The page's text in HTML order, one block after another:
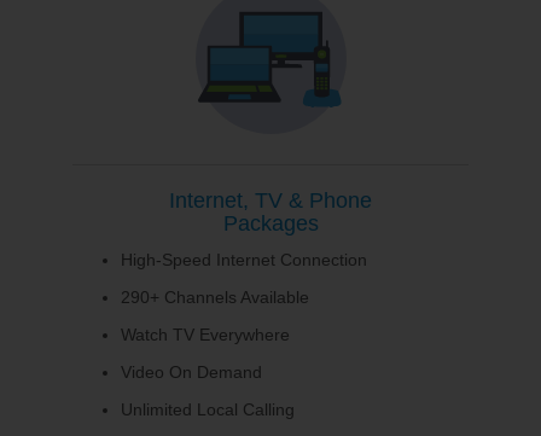
Internet, TV & Phone
Packages
High-Speed Internet Connection
290+ Channels Available
Watch TV Everywhere
Video On Demand
Unlimited Local Calling